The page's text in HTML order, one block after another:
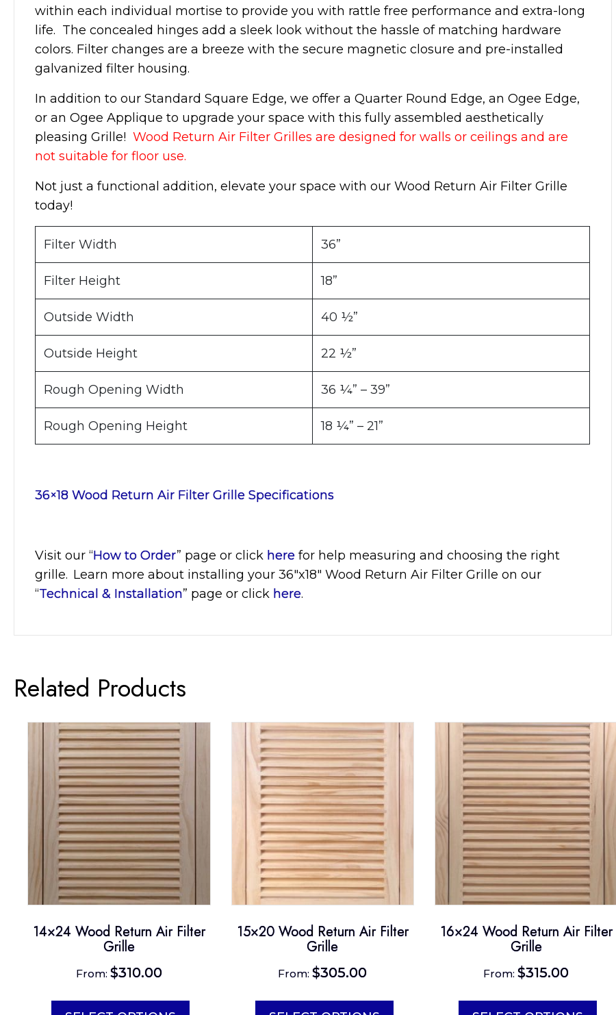
within each individual mortise to provide you with rattle free performance and extra-long
life. The concealed hinges add a sleek look without the hassle of matching hardware
colors. Filter changes are a breeze with the secure magnetic closure and pre-installed
galvanized filter housing.
In addition to our Standard Square Edge, we offer a Quarter Round Edge, an Ogee Edge,
or an Ogee Applique to upgrade your space with this fully assembled aesthetically
pleasing Grille! Wood Return Air Filter Grilles are designed for walls or ceilings and are
not suitable for floor use.
Not just a functional addition, elevate your space with our Wood Return Air Filter Grille
today!
Filter Width 36”
Filter Height 18”
Outside Width 40 ½”
Outside Height 22 ½”
Rough Opening Width 36 ¼” – 39”
Rough Opening Height 18 ¼” – 21”
36×18 Wood Return Air Filter Grille Specifications
Visit our “How to Order” page or click here for help measuring and choosing the right
grille. Learn more about installing your 36″x18″ Wood Return Air Filter Grille on our
“Technical & Installation” page or click here.
Related Products
14×24 Wood Return Air Filter
Grille
From: $310.00
This
15×20 Wood Return Air Filter
Grille
From:$305.00
This
16×24 Wood Return Air Filter
Grille
From:$315.00
This